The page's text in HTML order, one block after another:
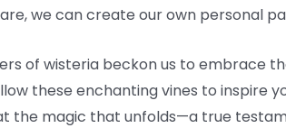
we can create our own personal
of wisteria beckon us to embrace
these enchanting vines to inspire
the magic that unfolds—a true